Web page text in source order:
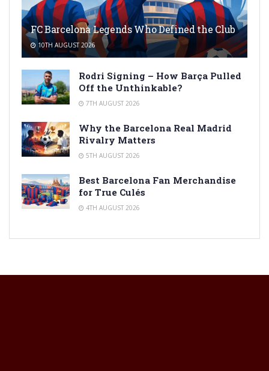
FC Barcelona Legends Who Defined the Club
10TH AUGUST 2026
Rodri Signing – How Barça Pulled
Off the Unthinkable?
7TH AUGUST 2026
Why the Barcelona Real Madrid
Rivalry Matters
5TH AUGUST 2026
Best Barcelona Fan Merchandise
for True Culés
4TH AUGUST 2026